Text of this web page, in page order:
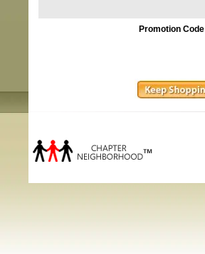
Promotion Code